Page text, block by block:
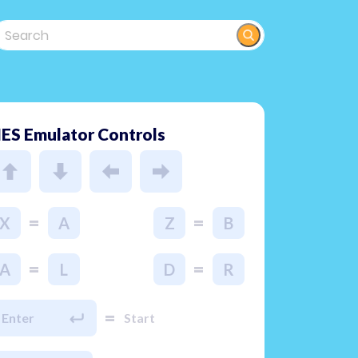
Emulator Controls
X = A Z = B
A = L D = R
Enter = Start